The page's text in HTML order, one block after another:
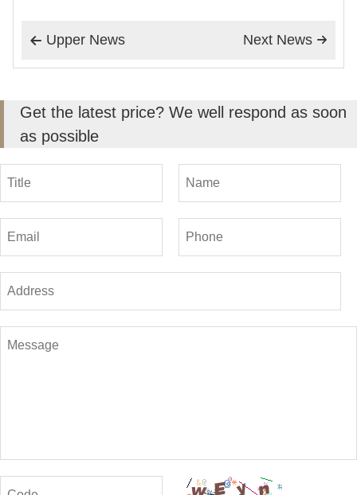
 Upper News 
Next News
Get the latest price? We well respond as soon
as possible